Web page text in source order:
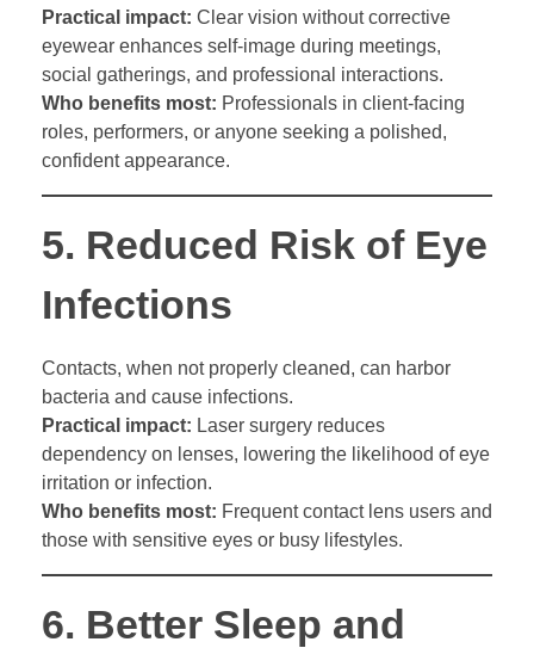
Practical impact: Clear vision without corrective
eyewear enhances self-image during meetings,
social gatherings, and professional interactions.
Who benefits most: Professionals in client-facing
roles, performers, or anyone seeking a polished,
confident appearance.
5. Reduced Risk of Eye
Infections
Contacts, when not properly cleaned, can harbor
bacteria and cause infections.
Practical impact: Laser surgery reduces
dependency on lenses, lowering the likelihood of eye
irritation or infection.
Who benefits most: Frequent contact lens users and
those with sensitive eyes or busy lifestyles.
6. Better Sleep and